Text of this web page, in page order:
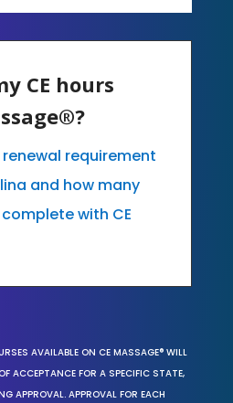
CE hours
renewal requirement
and how many
with CE
AVAILABLE ON CE MASSAGE® WILL
ACCEPTANCE FOR A SPECIFIC STATE,
APPROVAL. APPROVAL FOR EACH